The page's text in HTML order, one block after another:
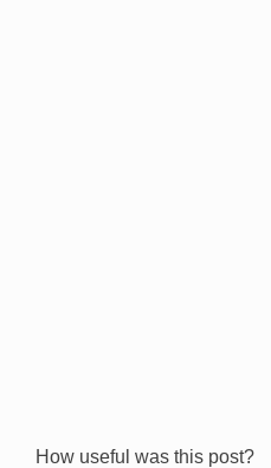
How useful was this post?